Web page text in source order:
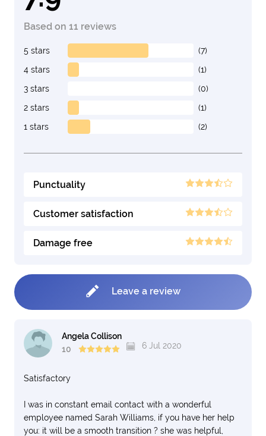
Based on 11 reviews
5 stars
(7)
4 stars
(1)
3 stars
(0)
2 stars
(1)
1 stars
(2)
Punctuality
Customer satisfaction
Damage free
Leave a review
Angela Collison
10
6 Jul 2020
Satisfactory
I was in constant email contact with a wonderful
employee named Sarah Williams, if you have her help
you: it will be a smooth transition ? she was helpful,